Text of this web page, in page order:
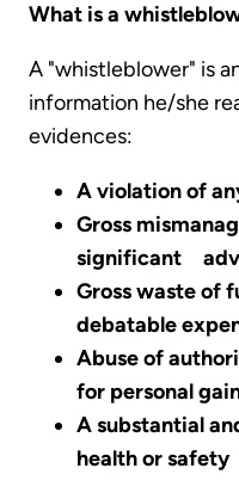
What is a
A "whistleblower" is
information he/she
evidences:
A violation of
Gross
significant
Gross waste of
debatable
Abuse of
for personal
A substantial
health or safety